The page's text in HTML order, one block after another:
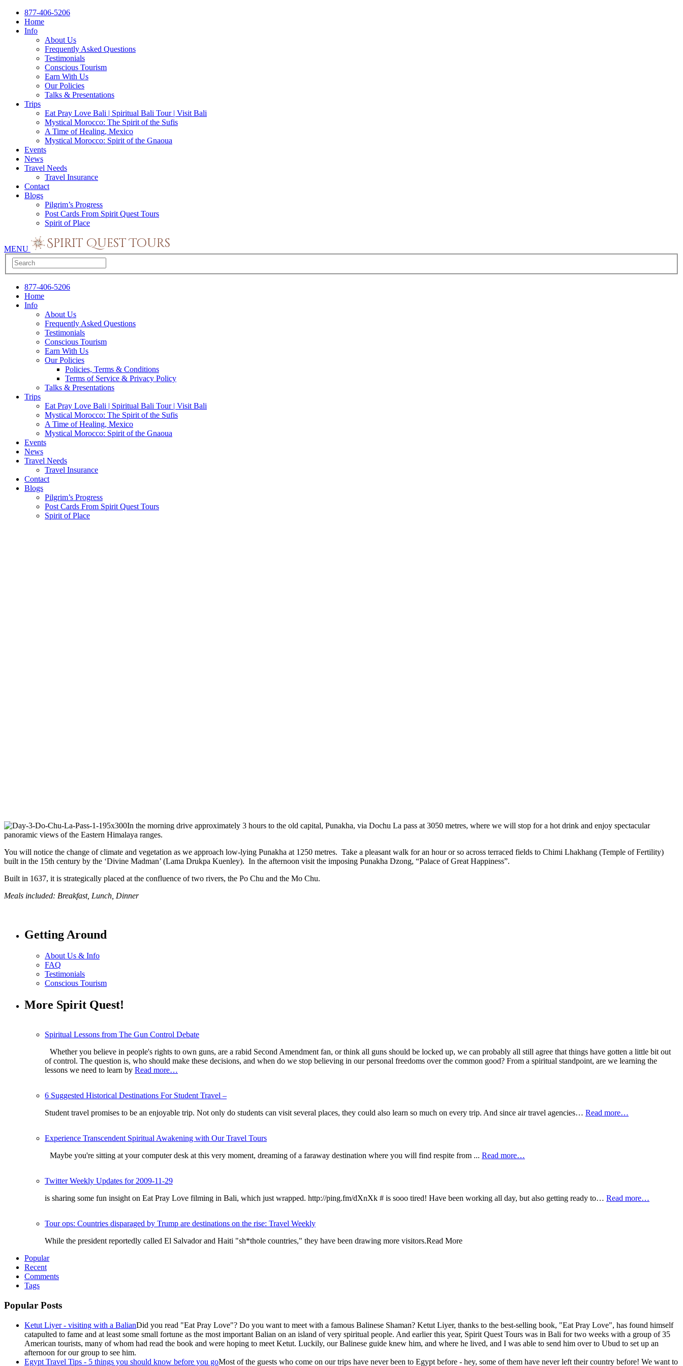
877-406-5206
Home
Info
About Us
Frequently Asked Questions
Testimonials
Conscious Tourism
Earn With Us
Our Policies
Talks & Presentations
Trips
Eat Pray Love Bali | Spiritual Bali Tour | Visit Bali
Mystical Morocco: The Spirit of the Sufis
A Time of Healing, Mexico
Mystical Morocco: Spirit of the Gnaoua
Events
News
Travel Needs
Travel Insurance
Contact
Blogs
Pilgrim’s Progress
Post Cards From Spirit Quest Tours
Spirit of Place
MENU
877-406-5206
Home
Info
About Us
Frequently Asked Questions
Testimonials
Conscious Tourism
Earn With Us
Our Policies
Policies, Terms & Conditions
Terms of Service & Privacy Policy
Talks & Presentations
Trips
Eat Pray Love Bali | Spiritual Bali Tour | Visit Bali
Mystical Morocco: The Spirit of the Sufis
A Time of Healing, Mexico
Mystical Morocco: Spirit of the Gnaoua
Events
News
Travel Needs
Travel Insurance
Contact
Blogs
Pilgrim’s Progress
Post Cards From Spirit Quest Tours
Spirit of Place
In the morning drive approximately 3 hours to the old capital, Punakha, via Dochu La pass at 3050 metres, where we will stop for a hot drink and enjoy spectacular
panoramic views of the Eastern Himalaya ranges.
You will notice the change of climate and vegetation as we approach low-lying Punakha at 1250 metres. Take a pleasant walk for an hour or so across terraced fields to Chimi Lhakhang (Temple of Fertility)
built in the 15th century by the ‘Divine Madman’ (Lama Drukpa Kuenley). In the afternoon visit the imposing Punakha Dzong, “Palace of Great Happiness”.
Built in 1637, it is strategically placed at the confluence of two rivers, the Po Chu and the Mo Chu.
Meals included: Breakfast, Lunch, Dinner
Getting Around
About Us & Info
FAQ
Testimonials
Conscious Tourism
More Spirit Quest!
Spiritual Lessons from The Gun Control Debate
Whether you believe in people's rights to own guns, are a rabid Second Amendment fan, or think all guns should be locked up, we can probably all still agree that things have gotten a little bit out
of control. The question is, who should make these decisions, and when do we stop believing in our personal freedoms over the common good? From a spiritual standpoint, are we learning the
lessons we need to learn by Read more…
6 Suggested Historical Destinations For Student Travel –
Student travel promises to be an enjoyable trip. Not only do students can visit several places, they could also learn so much on every trip. And since air travel agencies… Read more…
Experience Transcendent Spiritual Awakening with Our Travel Tours
Maybe you're sitting at your computer desk at this very moment, dreaming of a faraway destination where you will find respite from ... Read more…
Twitter Weekly Updates for 2009-11-29
is sharing some fun insight on Eat Pray Love filming in Bali, which just wrapped. http://ping.fm/dXnXk # is sooo tired! Have been working all day, but also getting ready to… Read more…
Tour ops: Countries disparaged by Trump are destinations on the rise: Travel Weekly
While the president reportedly called El Salvador and Haiti "sh*thole countries," they have been drawing more visitors.Read More
Popular
Recent
Comments
Tags
Popular Posts
Ketut Liyer - visiting with a BalianDid you read "Eat Pray Love"? Do you want to meet with a famous Balinese Shaman? Ketut Liyer, thanks to the best-selling book, "Eat Pray Love", has found himself
catapulted to fame and at least some small fortune as the most important Balian on an island of very spiritual people. And earlier this year, Spirit Quest Tours was in Bali for two weeks with a group of 35
American tourists, many of whom had read the book and were hoping to meet Ketut. Luckily, our Balinese guide knew him, and where he lived, and I was able to send him over to Ubud to set up an
afternoon for our group to see him.
Egypt Travel Tips - 5 things you should know before you goMost of the guests who come on our trips have never been to Egypt before - hey, some of them have never left their country before! We want to